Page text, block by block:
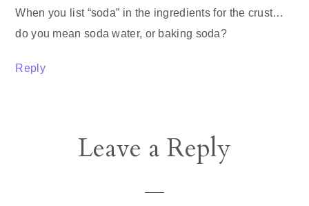
When you list “soda” in the ingredients for the crust…
do you mean soda water, or baking soda?
Reply
Leave a Reply